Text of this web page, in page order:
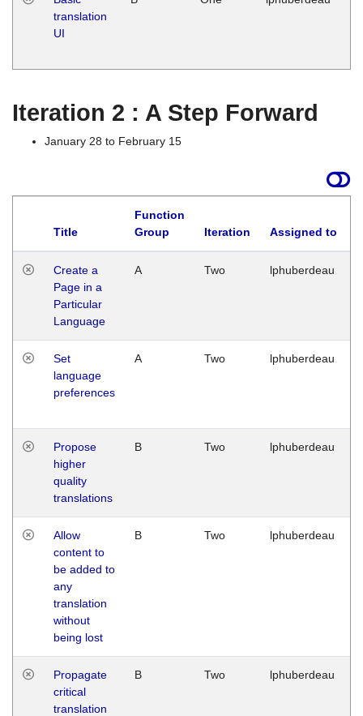
translation
UI
Iteration 2 : A Step Forward
January 28 to February 15
Title
Function
Group
Iteration Assigned to
Create a
Page in a
Particular
Language
A Two lphuberdeau
Set
language
preferences
A Two lphuberdeau
Propose
higher
quality
translations
B Two lphuberdeau
Allow
content to
be added to
any
translation
without
being lost
B Two lphuberdeau
Propagate
critical
translation
B Two lphuberdeau